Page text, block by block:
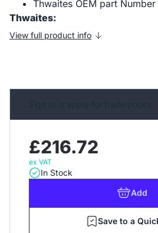
Thwaites OEM part
Thwaites:
View full product info
£216.72
ex VAT
In Stock
Add
Save to a